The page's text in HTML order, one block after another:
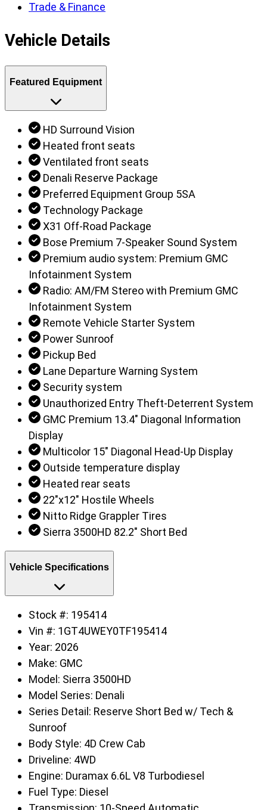
Trade & Finance
Vehicle Details
Featured Equipment
HD Surround Vision
Heated front seats
Ventilated front seats
Denali Reserve Package
Preferred Equipment Group 5SA
Technology Package
X31 Off-Road Package
Bose Premium 7-Speaker Sound System
Premium audio system: Premium GMC
Infotainment System
Radio: AM/FM Stereo with Premium GMC
Infotainment System
Remote Vehicle Starter System
Power Sunroof
Pickup Bed
Lane Departure Warning System
Security system
Unauthorized Entry Theft-Deterrent System
GMC Premium 13.4" Diagonal Information
Display
Multicolor 15" Diagonal Head-Up Display
Outside temperature display
Heated rear seats
22"x12" Hostile Wheels
Nitto Ridge Grappler Tires
Sierra 3500HD 82.2" Short Bed
Vehicle Specifications
Stock #: 195414
Vin #: 1GT4UWEY0TF195414
Year: 2026
Make: GMC
Model: Sierra 3500HD
Model Series: Denali
Series Detail: Reserve Short Bed w/ Tech &
Sunroof
Body Style: 4D Crew Cab
Driveline: 4WD
Engine: Duramax 6.6L V8 Turbodiesel
Fuel Type: Diesel